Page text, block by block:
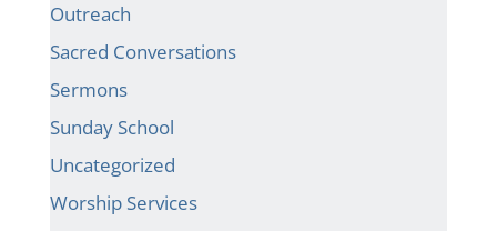
Outreach
Sacred Conversations
Sermons
Sunday School
Uncategorized
Worship Services